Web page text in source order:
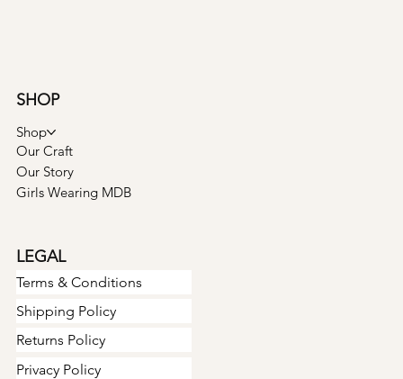
SHOP
Shop
Our Craft
Our Story
Girls Wearing MDB
Terms & Conditions
LEGAL
Shipping Policy
Returns Policy
Privacy Policy